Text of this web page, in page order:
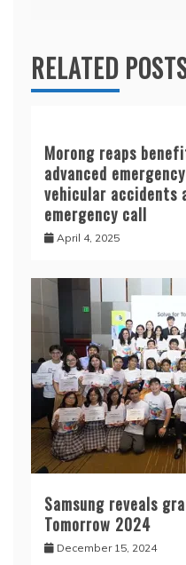
RELATED
Morong reaps
advanced
vehicular accidents
emergency call
April 4, 2025
Samsung reveals
Tomorrow 2024
December 15, 2024